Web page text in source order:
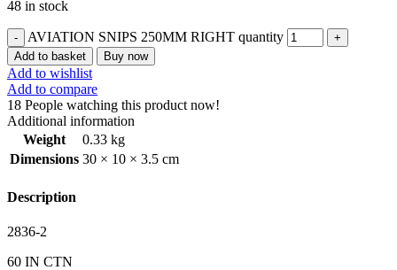
48 in stock
AVIATION SNIPS 250MM RIGHT quantity
Add to basket Buy now
Add to wishlist
Add to compare
18 People watching this product now!
Additional information
Weight
0.33 kg
Dimensions 30 × 10 × 3.5 cm
Description
2836-2
60 IN CTN